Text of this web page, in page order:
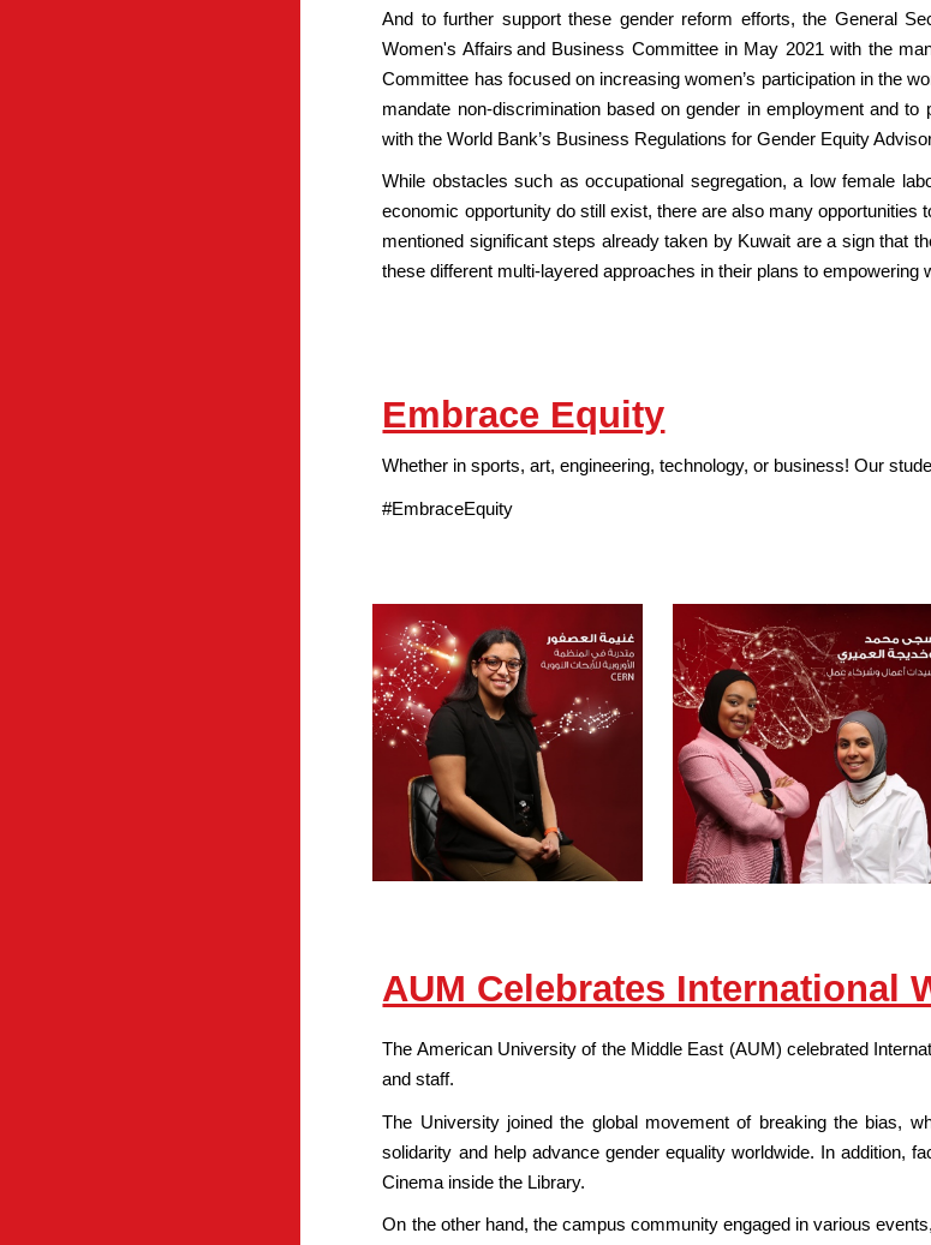
And to further support these gender reform efforts, the General
Women's Affairs and Business Committee in May 2021 with the
Committee has focused on increasing women’s participation in the
mandate non-discrimination based on gender in employment and
with the World Bank’s Business Regulations for Gender Equity
While obstacles such as occupational segregation, a low female
economic opportunity do still exist, there are also many
mentioned significant steps already taken by Kuwait are a sign that
these different multi-layered approaches in their plans to empowering
Embrace Equity
Whether in sports, art, engineering, technology, or business! Our
#EmbraceEquity
AUM Celebrates International
The American University of the Middle East (AUM) celebrated
and staff.
The University joined the global movement of breaking the bias,
solidarity and help advance gender equality worldwide. In addition,
Cinema inside the Library.
On the other hand, the campus community engaged in various